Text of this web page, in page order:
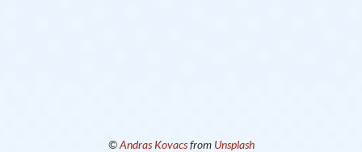
©Andras Kovacsfrom Unsplash